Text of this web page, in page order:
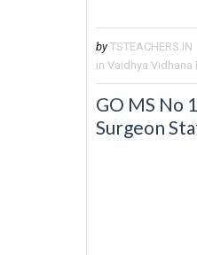
by TSTEACHERS.IN
in Vaidhya
GO MS No
Surgeon